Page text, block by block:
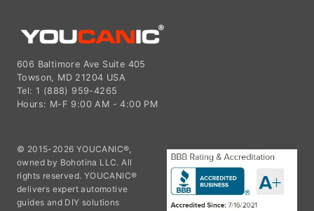
606 Baltimore Ave Suite 405
Towson, MD 21204 USA
Tel: 1 (888) 959-4265
Hours: M-F 9:00 AM - 4:00 PM
© 2015-2026 YOUCANIC®,
owned by Bohotina LLC. All
rights reserved. YOUCANIC®
delivers expert automotive
guides and DIY solutions